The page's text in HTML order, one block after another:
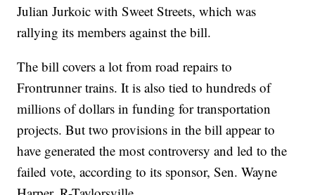
Julian Jurkoic with Sweet Streets, which was
rallying its members against the bill.
The bill covers a lot from road repairs to
Frontrunner trains. It is also tied to hundreds of
millions of dollars in funding for transportation
projects. But two provisions in the bill appear to
have generated the most controversy and led to the
failed vote, according to its sponsor, Sen. Wayne